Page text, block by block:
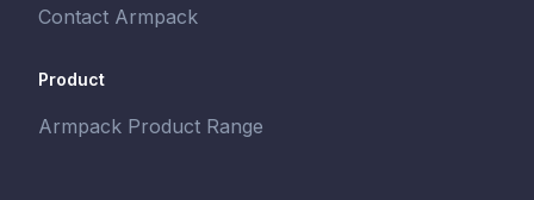
Contact Armpack
Product
Armpack Product Range